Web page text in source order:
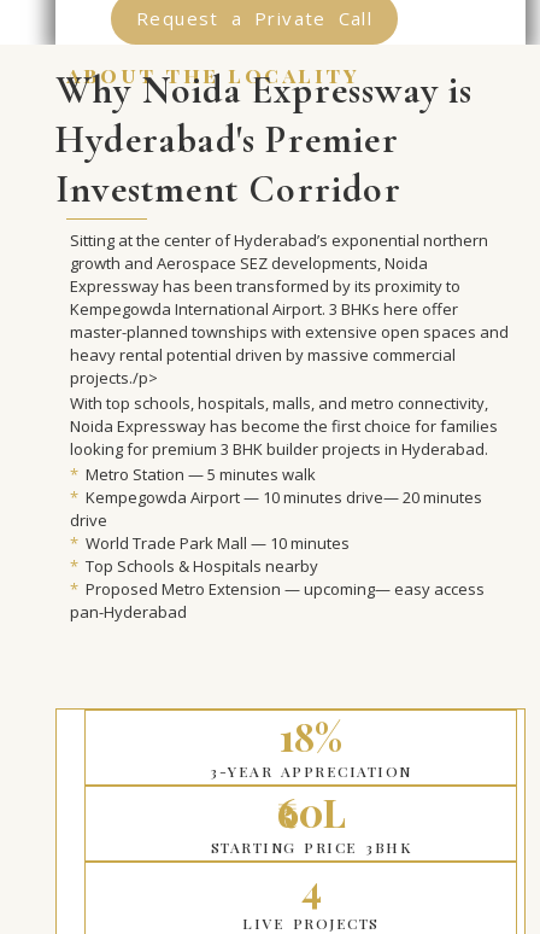
Request a Private Call
about the locality
Why Noida Expressway is
Hyderabad's Premier
Investment Corridor
Sitting at the center of Hyderabad’s exponential northern
growth and Aerospace SEZ developments, Noida
Expressway has been transformed by its proximity to
Kempegowda International Airport. 3 BHKs here offer
master-planned townships with extensive open spaces and
heavy rental potential driven by massive commercial
projects./p>
With top schools, hospitals, malls, and metro connectivity,
Noida Expressway has become the first choice for families
looking for premium 3 BHK builder projects in Hyderabad.
* Metro Station — 5 minutes walk
* Kempegowda Airport — 10 minutes drive— 20 minutes
drive
* World Trade Park Mall — 10 minutes
* Top Schools & Hospitals nearby
* Proposed Metro Extension — upcoming— easy access
pan-Hyderabad
18%
3-YEAR APPRECIATION
₹60L
STARTING PRICE 3BHK
4
LIVE PROJECTS